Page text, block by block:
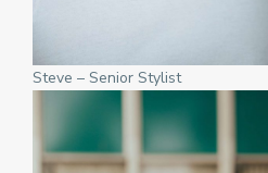
Steve – Senior Stylist